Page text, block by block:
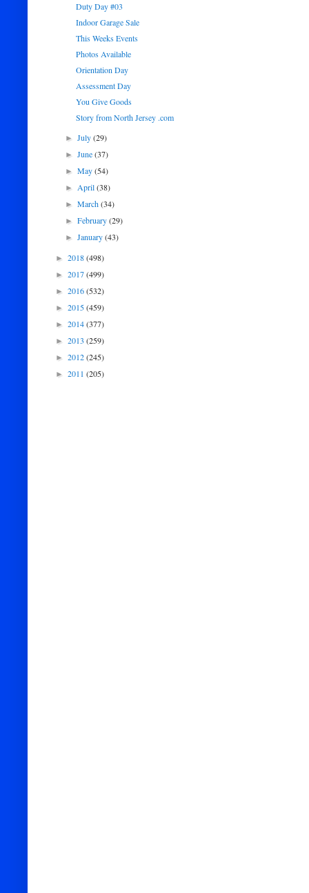
Duty Day #03
Indoor Garage Sale
This Weeks Events
Photos Available
Orientation Day
Assessment Day
You Give Goods
Story from North Jersey .com
►July(29)
►June(37)
►May(54)
►April(38)
►March(34)
►February(29)
►January(43)
► 2018(498)
► 2017(499)
► 2016(532)
► 2015(459)
► 2014(377)
► 2013 (259)
► 2012(245)
► 2011 (205)